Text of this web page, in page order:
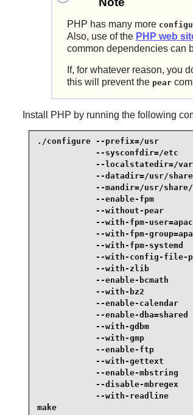
PHP has many more
Also, use of the PHP web
common dependencies can
If, for whatever reason, you
this will prevent the pear
Install PHP by running the following
./configure --prefix=/usr
--sysconfdir=/etc
--localstatedir=/
--datadir=/usr/
--mandir=/usr/
--enable-fpm
--without-pear
--with-fpm-
--with-fpm-
--with-fpm-systemd
--with-config-file-
--with-zlib
--enable-bcmath
--with-bz2
--enable-calendar
--enable-dba=shared
--with-gdbm
--with-gmp
--enable-ftp
--with-gettext
--enable-mbstring
--disable-mbregex
--with-readline
make